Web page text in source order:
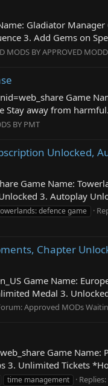
Gladiator Manager
3. Add Gems on
MODS BY APPROVED
Game
Stay away from
BY PMT
Unlocked,
Game Name:
3. Autoplay
defence game
Chapter
Game Name:
Medal 3.
Approved MODs
Game Name:
3. Unlimited Tickets
time management Replies: